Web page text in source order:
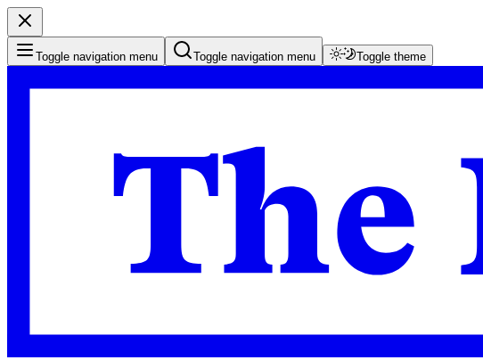
Toggle navigation menu Toggle navigation menu Toggle theme